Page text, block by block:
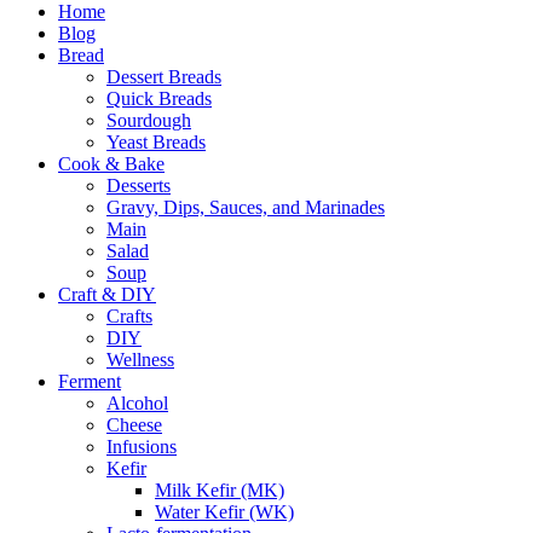
Home
Blog
Bread
Dessert Breads
Quick Breads
Sourdough
Yeast Breads
Cook & Bake
Desserts
Gravy, Dips, Sauces, and Marinades
Main
Salad
Soup
Craft & DIY
Crafts
DIY
Wellness
Ferment
Alcohol
Cheese
Infusions
Kefir
Milk Kefir (MK)
Water Kefir (WK)